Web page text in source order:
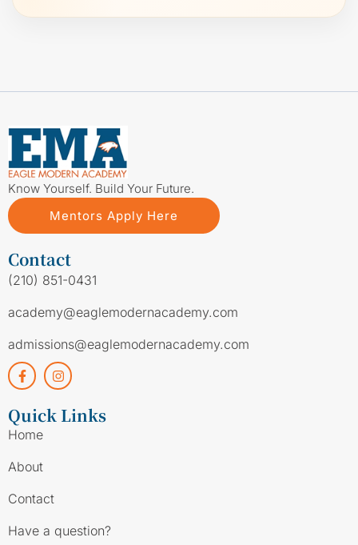
Know Yourself. Build Your Future.
Mentors Apply Here
Contact
(210) 851-0431
academy@eaglemodernacademy.com
admissions@eaglemodernacademy.com
Quick Links
Home
About
Contact
Have a question?